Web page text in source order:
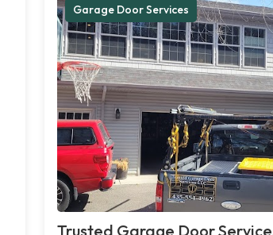
Garage Door Services
Trusted Garage Door